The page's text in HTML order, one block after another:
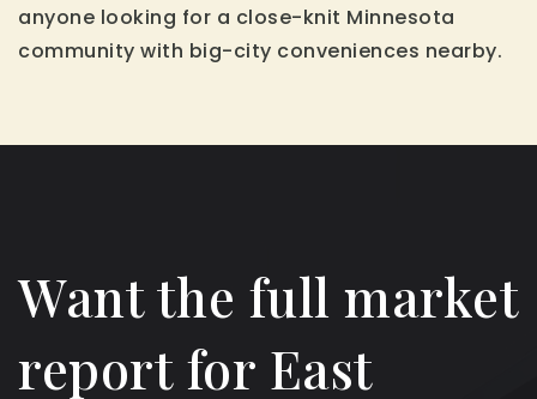
anyone looking for a close-knit Minnesota
community with big-city conveniences nearby.
Want the full market
report for East